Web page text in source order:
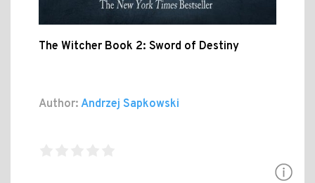
The Witcher Book 2: Sword of Destiny
Author: Andrzej Sapkowski